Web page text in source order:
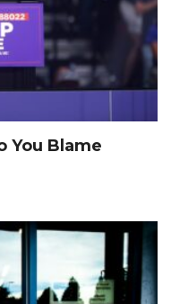
You Blame